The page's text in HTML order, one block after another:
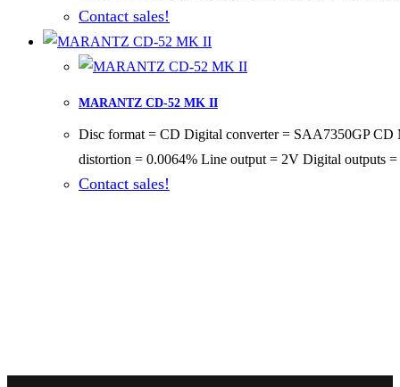
Contact sales!
MARANTZ CD-52 MK II
Disc format = CD Digital converter = SAA7350GP CD
distortion = 0.0064% Line output = 2V Digital outputs
Contact sales!